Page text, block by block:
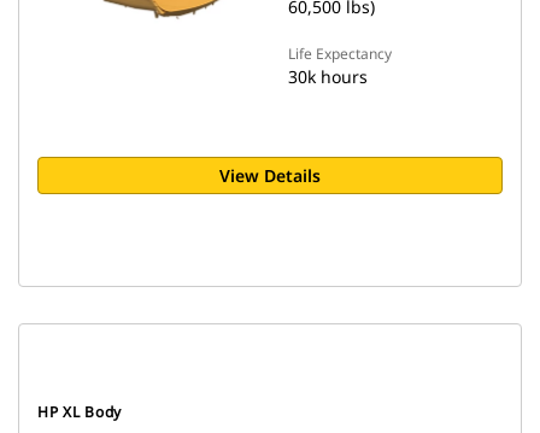
60,500 lbs)
Life Expectancy
30k hours
View Details
HP XL Body